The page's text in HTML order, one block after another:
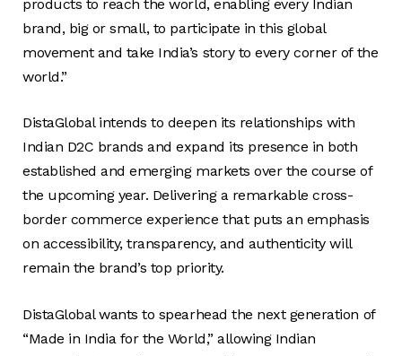
products to reach the world, enabling every Indian
brand, big or small, to participate in this global
movement and take India’s story to every corner of the
world.”
DistaGlobal intends to deepen its relationships with
Indian D2C brands and expand its presence in both
established and emerging markets over the course of
the upcoming year. Delivering a remarkable cross-
border commerce experience that puts an emphasis
on accessibility, transparency, and authenticity will
remain the brand’s top priority.
DistaGlobal wants to spearhead the next generation of
“Made in India for the World,” allowing Indian